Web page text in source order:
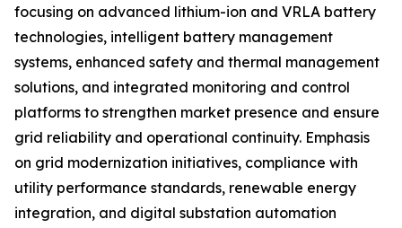
focusing on advanced lithium-ion and VRLA battery
technologies, intelligent battery management
systems, enhanced safety and thermal management
solutions, and integrated monitoring and control
platforms to strengthen market presence and ensure
grid reliability and operational continuity. Emphasis
on grid modernization initiatives, compliance with
utility performance standards, renewable energy
integration, and digital substation automation